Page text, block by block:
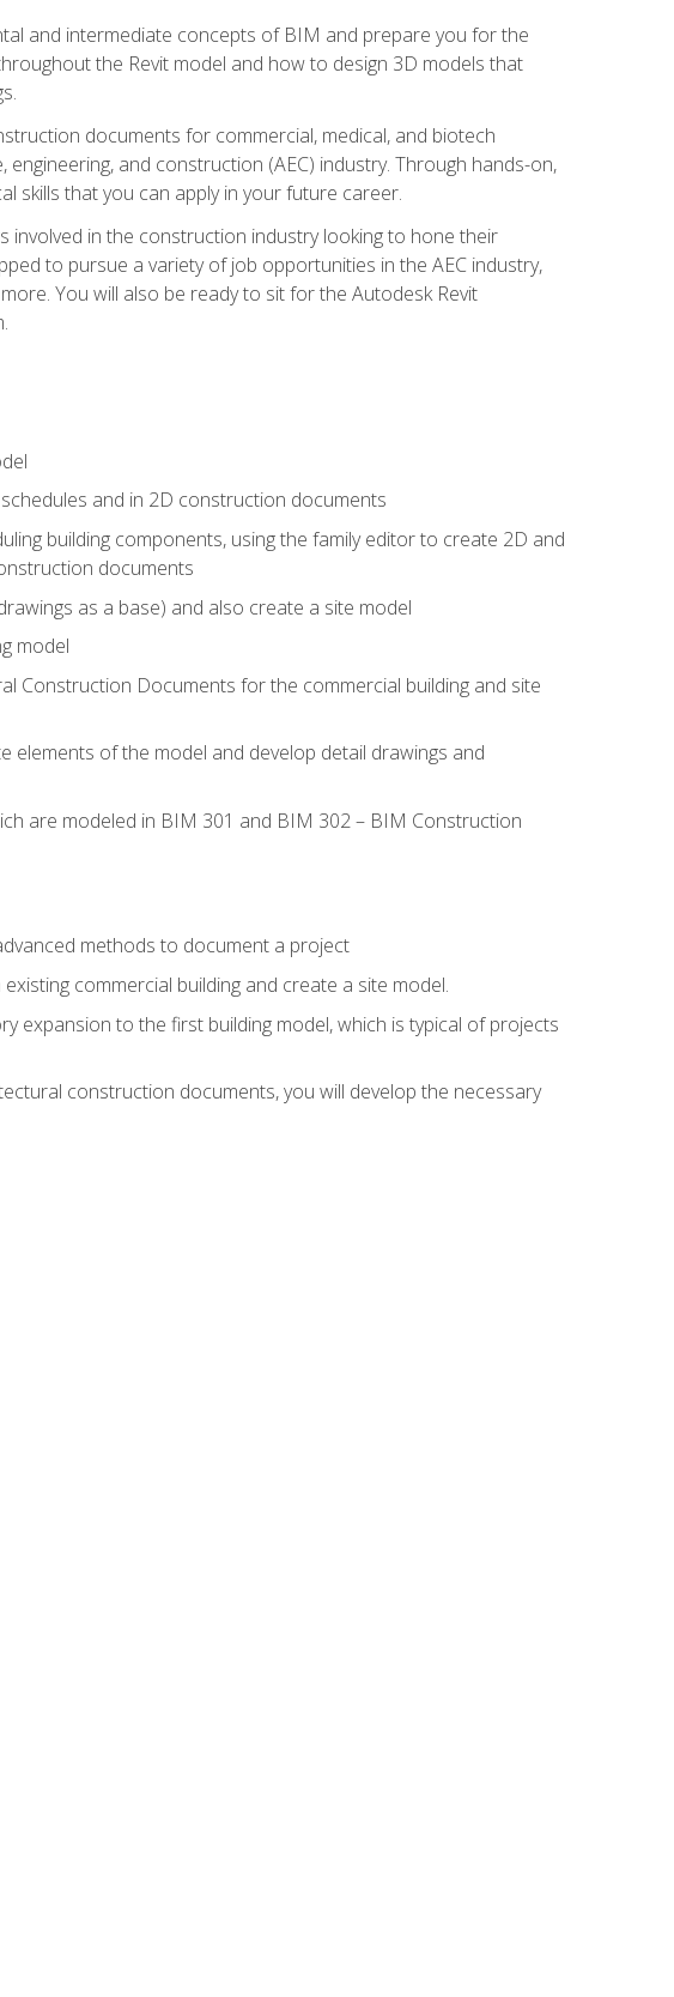
and intermediate concepts of BIM and prepare you for the
the Revit model and how to design 3D models that
documents for commercial, medical, and biotech
and construction (AEC) industry. Through hands-on,
skills that you can apply in your future career.
involved in the construction industry looking to hone their
to pursue a variety of job opportunities in the AEC industry,
You will also be ready to sit for the Autodesk Revit
and in 2D construction documents
building components, using the family editor to create 2D and
documents
as a base) and also create a site model
model
Construction Documents for the commercial building and site
elements of the model and develop detail drawings and
are modeled in BIM 301 and BIM 302 – BIM Construction
methods to document a project
commercial building and create a site model.
expansion to the first building model, which is typical of projects
construction documents, you will develop the necessary